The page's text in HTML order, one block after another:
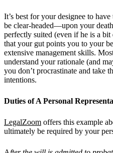
It’s best for your designee to
be clear-headed—upon your
perfectly suited (even if he is a
that your gut points you to your
extensive management skills.
understand your rationale (and
you don’t procrastinate and take
intentions.
Duties of A Personal
LegalZoom offers this example
ultimately be required by your